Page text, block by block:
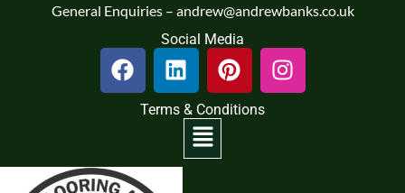
General Enquiries – andrew@andrewbanks.co.uk
Social Media
F
a
c
o
L
i
n
k
d
P
i
n
I
n
s
Terms & Conditions
Menu